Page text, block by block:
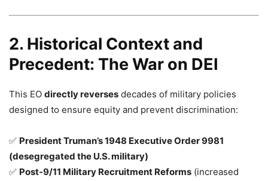
2. Historical Context and
Precedent: The War on DEI
This EO directly reverses decades of military policies
designed to ensure equity and prevent discrimination:
✅ President Truman’s 1948 Executive Order 9981
(desegregated the U.S. military)
✅ Post-9/11 Military Recruitment Reforms (increased